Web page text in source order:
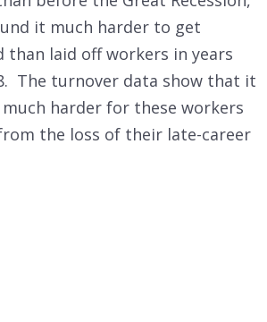
it much harder to get
than laid off workers in years
The turnover data show that it
harder for these workers
the loss of their late-career